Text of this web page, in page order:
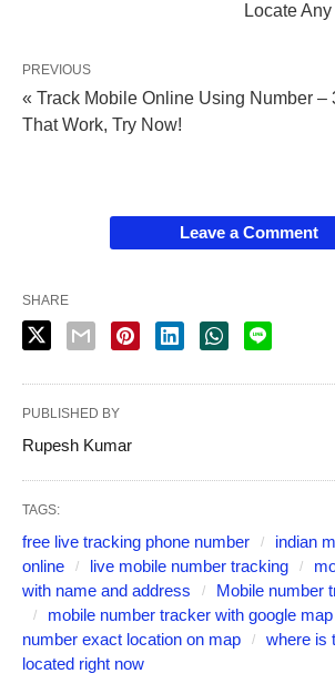
Locate
PREVIOUS
« Track Mobile Online Using Number –
That Work, Try Now!
Leave a Comment
SHARE
PUBLISHED BY
Rupesh Kumar
TAGS:
free live tracking phone number
indian
online
live mobile number tracking
with name and address
Mobile number
mobile number tracker with google map
number exact location on map
where is
located right now